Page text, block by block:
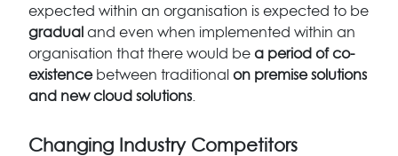
expected within an organisation is expected to be
gradual and even when implemented within an
organisation that there would be a period of co-
existencebetween traditional on premise solutions
and new cloud solutions
Changing Industry Competitors